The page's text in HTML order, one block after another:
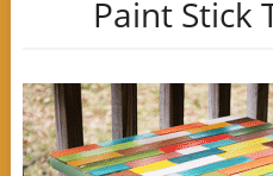
Paint Stick